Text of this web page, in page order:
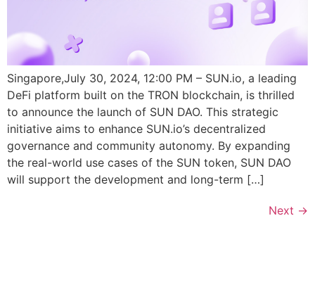
Singapore,July 30, 2024, 12:00 PM – SUN.io, a leading
DeFi platform built on the TRON blockchain, is thrilled
to announce the launch of SUN DAO. This strategic
initiative aims to enhance SUN.io’s decentralized
governance and community autonomy. By expanding
the real-world use cases of the SUN token, SUN DAO
will support the development and long-term […]
Next →